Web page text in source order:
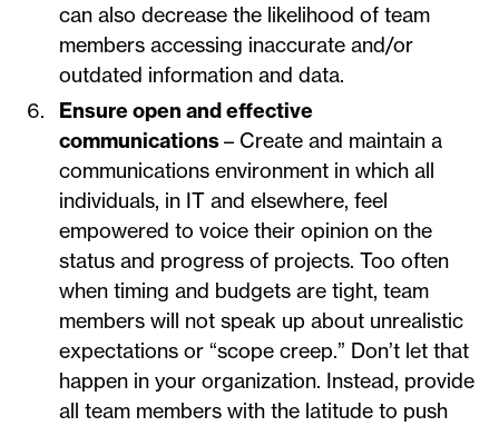
can also decrease the likelihood of team
members accessing inaccurate and/or
outdated information and data.
Ensure open and effective
communications– Create and maintain a
communications environment in which all
individuals, in IT and elsewhere, feel
empowered to voice their opinion on the
status and progress of projects. Too often
when timing and budgets are tight, team
members will not speak up about unrealistic
expectations or “scope creep.” Don’t let that
happen in your organization. Instead, provide
all team members with the latitude to push